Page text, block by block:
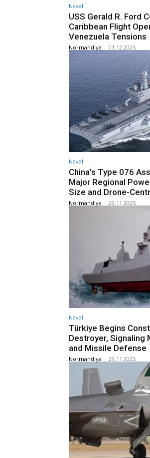
Naval
USS Gerald R. Ford
Caribbean Flight
Venezuela Tensions
Normandiya - 01.12.2025
Naval
China’s Type 076
Major Regional
Size and Drone-
Normandiya - 29.11.2025
Naval
Türkiye Begins
Destroyer, Signaling
and Missile Defense
Normandiya - 29.11.2025